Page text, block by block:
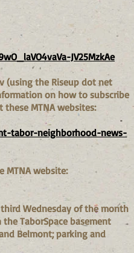
JV25MzkAe
(using the Riseup dot net
on how to subscribe
MTNA websites:
tabor-neighborhood-news-
MTNA website:
Wednesday of the month
TaborSpace basement
Belmont; parking and